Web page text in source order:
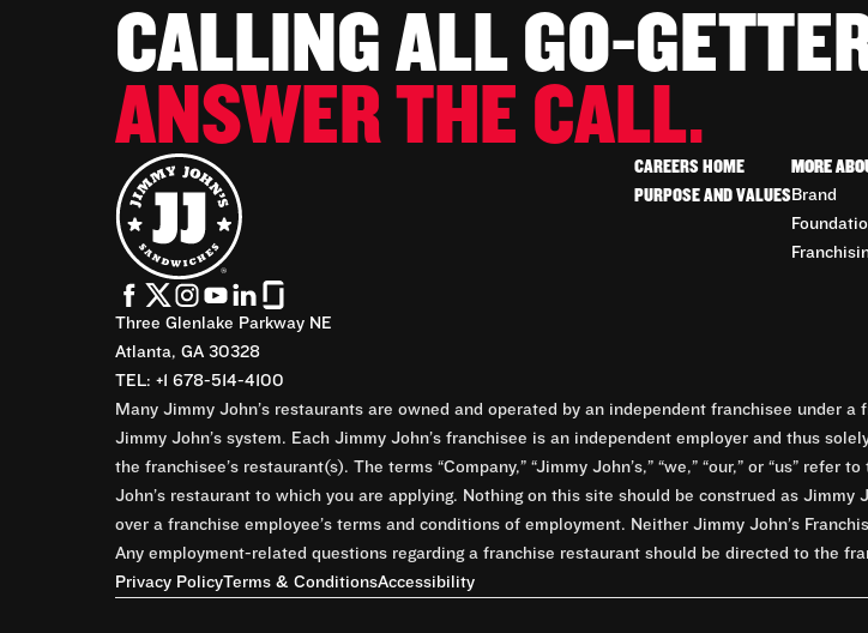
CALLING ALL GO-
ANSWER THE CALL.
Three Glenlake Parkway NE
Atlanta, GA 30328
TEL: +1 678-514-4100
CAREERS HOME
PURPOSE AND VALUES
MORE
Brand
Many Jimmy John’s restaurants are owned and operated by an independent franchisee under
Jimmy John’s system. Each Jimmy John’s franchisee is an independent employer and thus
the franchisee’s restaurant(s). The terms “Company,” “Jimmy John’s,” “we,” “our,” or “us”
John’s restaurant to which you are applying. Nothing on this site should be construed as Jimmy
over a franchise employee’s terms and conditions of employment. Neither Jimmy John’s
Any employment-related questions regarding a franchise restaurant should be directed to the
Privacy PolicyTerms & ConditionsAccessibility